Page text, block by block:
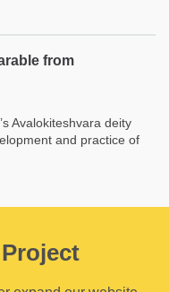
from
Avalokiteshvara deity
and practice of